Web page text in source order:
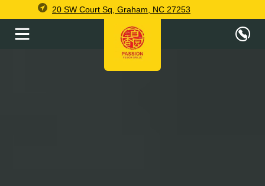
20 SW Court Sq, Graham, NC 27253